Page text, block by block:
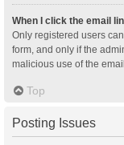
When I click the email
Only registered users
form, and only if the
malicious use of the
Top
Posting Issues